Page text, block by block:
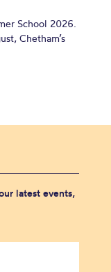
School 2026.
Chetham’s
latest events,